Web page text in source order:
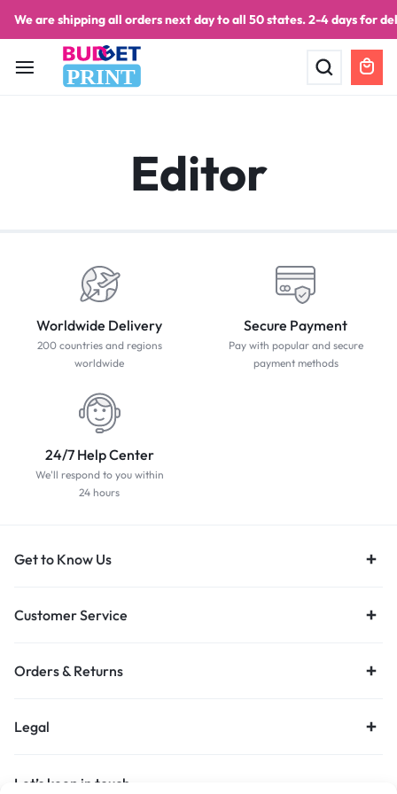
We are shipping all orders next day to all 50 states. 2-4 days for
PRINT
Editor
Worldwide Delivery
200 countries and regions
worldwide
Secure Payment
Pay with popular and secure
payment methods
24/7 Help Center
We'll respond to you within
24 hours
Get to Know Us
Customer Service
Orders & Returns
Legal
Let’s keep in touch